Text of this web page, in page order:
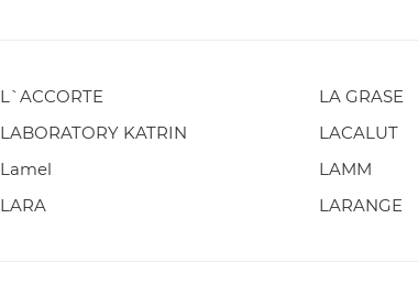
L`ACCORTE LA GRASE
LABORATORY KATRIN
LACALUT
Lamel
LAMM
LARA
LARANGE